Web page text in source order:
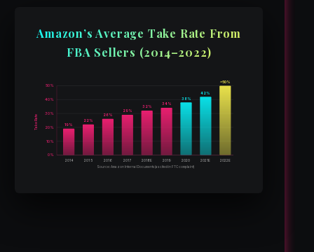
Amazon’s Average Take Rate From
FBA Sellers (2014–2022)
0%
10%
20%
30%
40%
50%
Take Rate 19%
2014
22%
2015
26%
2016
29%
2017
32%
2018E
34%
2019
38%
2020
42%
2021E
~50%
2022E
Source: Amazon Internal Documents (as cited in FTC complaint)